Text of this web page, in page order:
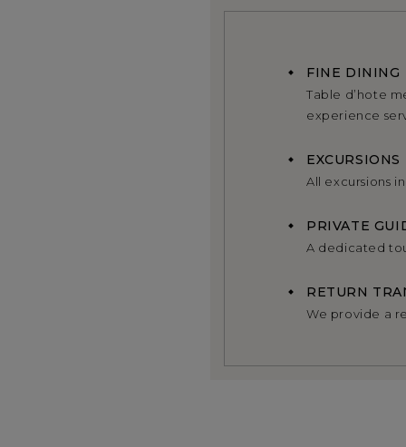
FINE DINING
Table d’hote
experience
EXCURSIONS
All excursions
PRIVATE
A dedicated
RETURN
We provide a